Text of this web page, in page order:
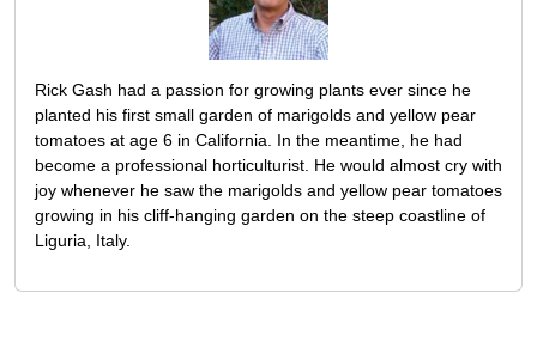
Rick Gash had a passion for growing plants ever since he
planted his first small garden of marigolds and yellow pear
tomatoes at age 6 in California. In the meantime, he had
become a professional horticulturist. He would almost cry with
joy whenever he saw the marigolds and yellow pear tomatoes
growing in his cliff-hanging garden on the steep coastline of
Liguria, Italy.